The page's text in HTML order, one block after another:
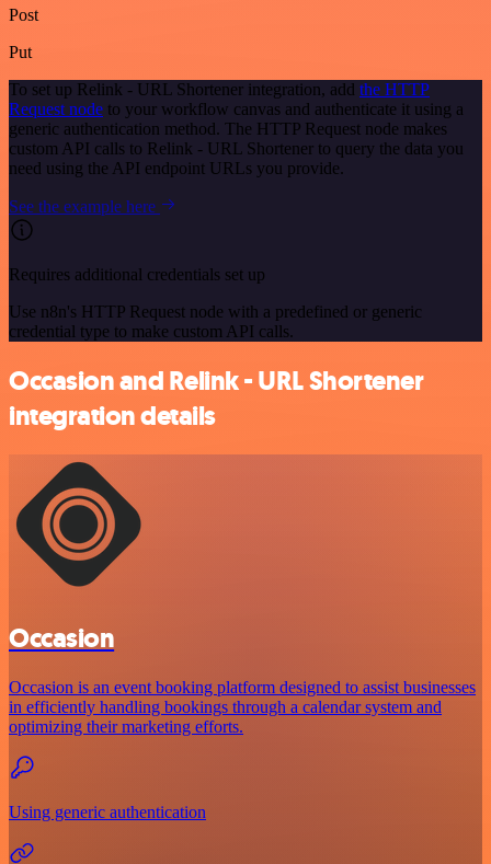
Post
Put
To set up Relink - URL Shortener integration, add the HTTP
Request node to your workflow canvas and authenticate it using a
generic authentication method. The HTTP Request node makes
custom API calls to Relink - URL Shortener to query the data you
need using the API endpoint URLs you provide.
See the example here
Requires additional credentials set up
Use n8n's HTTP Request node with a predefined or generic
credential type to make custom API calls.
Occasion and Relink - URL Shortener
integration details
Occasion
Occasion is an event booking platform designed to assist businesses
in efficiently handling bookings through a calendar system and
optimizing their marketing efforts.
Using generic authentication